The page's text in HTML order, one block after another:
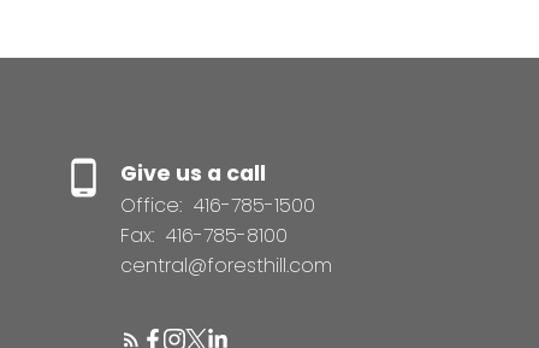
Give us a call
Office: 416-785-1500
Fax: 416-785-8100
central@foresthill.com